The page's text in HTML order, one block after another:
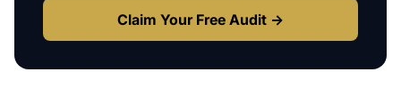
Claim Your Free Audit →